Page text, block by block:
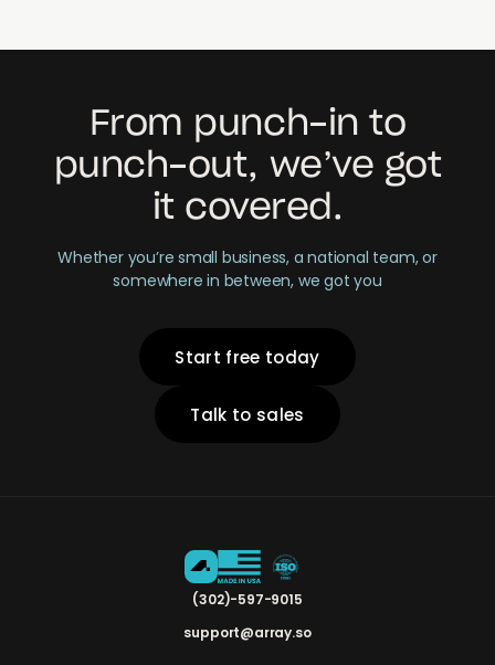
From punch-in to
punch-out, we’ve got
it covered.
Whether you’re small business, a national team, or
somewhere in between, we got you
Start free today
Talk to sales
(302)-597-9015
support@array.so